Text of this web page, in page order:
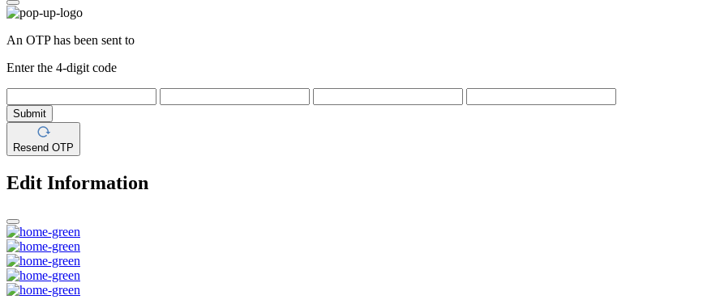
An OTP has been sent to
Enter the 4-digit code
Submit
Resend OTP
Edit Information